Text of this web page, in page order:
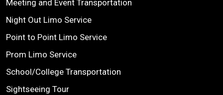
Meeting and Event Transportation
Night Out Limo Service
Point to Point Limo Service
Prom Limo Service
School/College Transportation
Sightseeing Tour